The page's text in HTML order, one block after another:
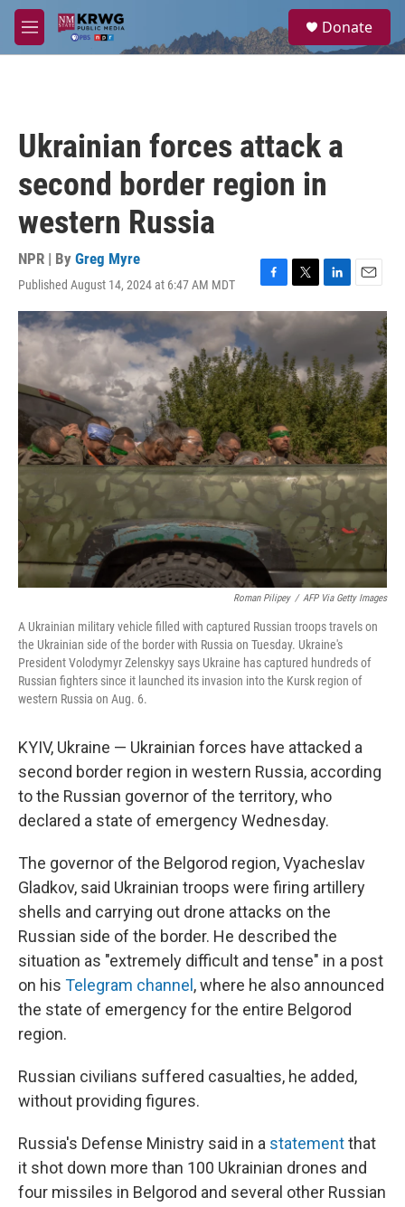
Skip to main content
M
e
a
Donate
Ukrainian forces attack a
second border region in
western Russia
NPR | By Greg Myre
Published August 14, 2024 at 6:47 AM MDT
F
a
c
b
o
o
k
T
w
i
t
e
r
L
i
n
e
d
I
n
E
m
a
Roman Pilipey / AFP Via Getty Images
A Ukrainian military vehicle filled with captured Russian troops travels on
the Ukrainian side of the border with Russia on Tuesday. Ukraine's
President Volodymyr Zelenskyy says Ukraine has captured hundreds of
Russian fighters since it launched its invasion into the Kursk region of
western Russia on Aug. 6.
KYIV, Ukraine — Ukrainian forces have attacked a
second border region in western Russia, according
to the Russian governor of the territory, who
declared a state of emergency Wednesday.
The governor of the Belgorod region, Vyacheslav
Gladkov, said Ukrainian troops were firing artillery
shells and carrying out drone attacks on the
Russian side of the border. He described the
situation as "extremely difficult and tense" in a post
on his Telegram channel , where he also announced
the state of emergency for the entire Belgorod
region.
Russian civilians suffered casualties, he added,
without providing figures.
Russia's Defense Ministry said in a statementthat
it shot down more than 100 Ukrainian drones and
four missiles in Belgorod and several other Russian